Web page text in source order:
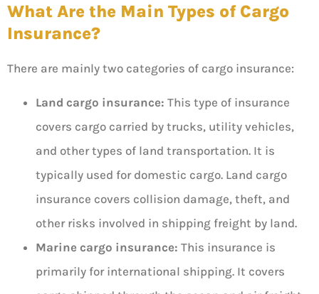
What Are the Main Types of Cargo
Insurance?
There are mainly two categories of cargo insurance:
Land cargo insurance: This type of insurance
covers cargo carried by trucks, utility vehicles,
and other types of land transportation. It is
typically used for domestic cargo. Land cargo
insurance covers collision damage, theft, and
other risks involved in shipping freight by land.
Marine cargo insurance: This insurance is
primarily for international shipping. It covers